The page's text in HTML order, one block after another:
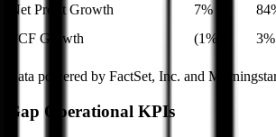
Net Profit Growth
7%
FCF Growth
(1%) 3%
Data powered by FactSet, Inc. and
Gap Operational KPIs